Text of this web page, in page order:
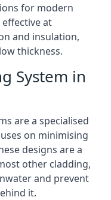
for modern
at
and insulation,
thickness.
System in
are a specialised
on minimising
designs are a
other cladding,
and prevent
it.